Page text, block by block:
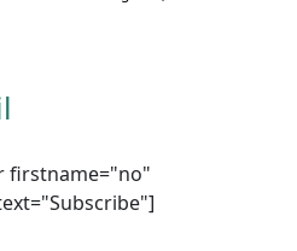
firstname="no"